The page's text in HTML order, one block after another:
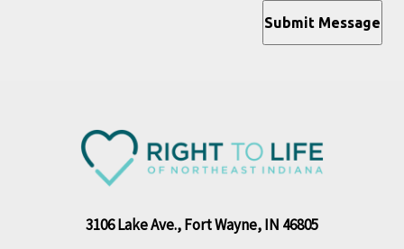
Submit Message
3106 Lake Ave., Fort Wayne, IN 46805